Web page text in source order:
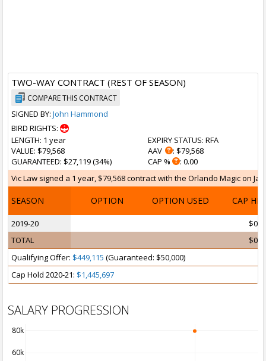
TWO-WAY CONTRACT (REST OF SEASON)
COMPARE THIS CONTRACT
SIGNED BY: John Hammond
BIRD RIGHTS:
LENGTH: 1 year
VALUE: $79,568
GUARANTEED: $27,119 (34%)
EXPIRY STATUS: RFA
AAV
: $79,568
CAP %
: 0.00
Vic Law signed a 1 year, $79,568 contract with the Orlando Magic on
SEASON OPTION OPTION USED CAP HIT
2019-20
$0
TOTAL
$0
Qualifying Offer: $449,115 (Guaranteed: $50,000)
Cap Hold 2020-21: $1,445,697
SALARY PROGRESSION
60k
80k